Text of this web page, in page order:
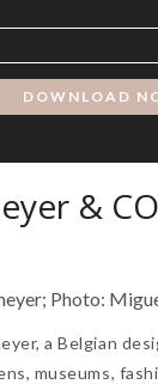
&
Photo:
a Belgian
museums,